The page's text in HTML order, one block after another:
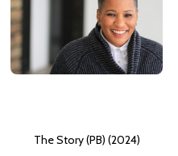
The Story (PB) (2024)